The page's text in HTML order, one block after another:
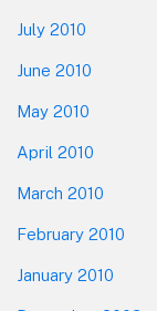
July 2010
June 2010
May 2010
April 2010
March 2010
February 2010
January 2010